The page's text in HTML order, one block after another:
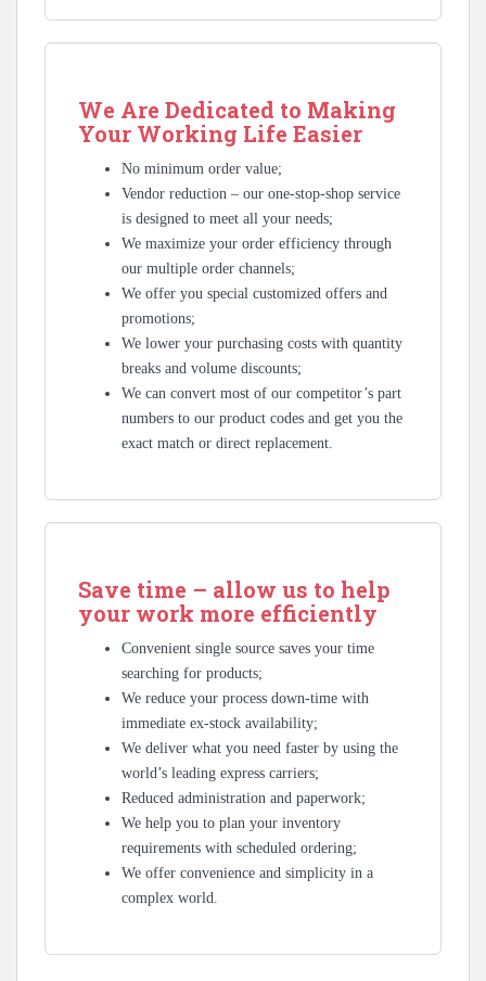
We Are Dedicated to Making
Your Working Life Easier
No minimum order value;
Vendor reduction – our one-stop-shop service
is designed to meet all your needs;
We maximize your order efficiency through
our multiple order channels;
We offer you special customized offers and
promotions;
We lower your purchasing costs with quantity
breaks and volume discounts;
We can convert most of our competitor’s part
numbers to our product codes and get you the
exact match or direct replacement.
Save time – allow us to help
your work more efficiently
Convenient single source saves your time
searching for products;
We reduce your process down-time with
immediate ex-stock availability;
We deliver what you need faster by using the
world’s leading express carriers;
Reduced administration and paperwork;
We help you to plan your inventory
requirements with scheduled ordering;
We offer convenience and simplicity in a
complex world.